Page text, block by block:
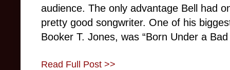
audience. The only advantage Bell had
pretty good songwriter. One of his
Booker T. Jones, was “Born Under a
Read Full Post >>